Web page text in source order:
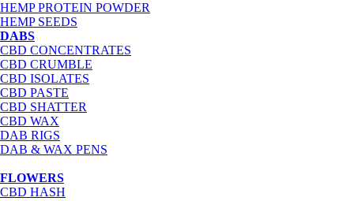
HEMP PROTEIN POWDER
HEMP SEEDS
DABS
CBD CONCENTRATES
CBD CRUMBLE
CBD ISOLATES
CBD PASTE
CBD SHATTER
CBD WAX
DAB RIGS
DAB & WAX PENS
FLOWERS
CBD HASH